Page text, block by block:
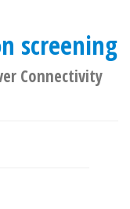
screening
Connectivity